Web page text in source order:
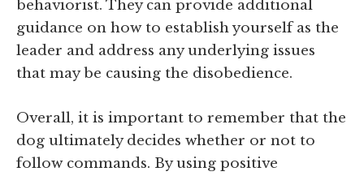
behaviorist. They can provide additional
guidance on how to establish yourself as the
leader and address any underlying issues
that may be causing the disobedience.
Overall, it is important to remember that the
dog ultimately decides whether or not to
follow commands. By using positive